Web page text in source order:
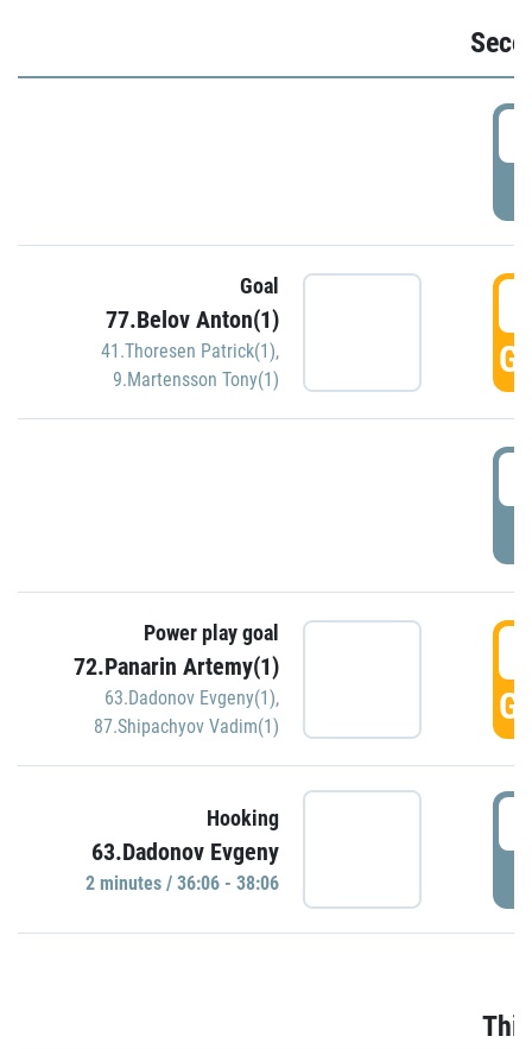
Goal
77.Belov Anton(1)
41.Thoresen Patrick(1),
9.Martensson Tony(1)
Power play goal
72.Panarin Artemy(1)
63.Dadonov Evgeny(1),
87.Shipachyov Vadim(1)
Hooking
63.Dadonov Evgeny
2 minutes / 36:06 - 38:06